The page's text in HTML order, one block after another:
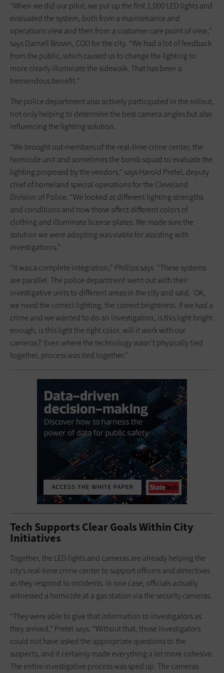
“When we did our pilot, we put up the first 1,000 LED lights and
evaluated the system, both from a maintenance and
operations view and then from a customer care point of view,”
says Darnell Brown, COO for the city. “We had a lot of feedback
from the public, which caused us to change the lighting to
more clearly illuminate the sidewalk. That has been a
tremendous benefit.”
The police department also actively participated in the rollout,
not only helping to determine the best camera angles but also
influencing the lighting solution.
“We brought out members of the real-time crime center, the
homicide unit and sometimes the bomb squad to evaluate the
lighting proposed by the vendors,” says Harold Pretel, deputy
chief of homeland special operations for the Cleveland
Division of Police. “We looked at different lighting strengths
and conditions and how those affect different colors of
clothing and illuminate license plates. We made sure the
solution we were adopting was viable for assisting with
investigations.”
“It was a complete integration,” Phillips says. “These systems
are parallel. The police department went out with their
investigative units to different areas in the city and said, ‘OK,
we need the correct lighting, the correct brightness. If we had a
crime and we wanted to do an investigation, is this light bright
enough, is this light the right color, will it work with our
cameras?’ Even where the technology wasn’t physically tied
together, process was tied together.”
Tech Supports Clear Goals Within City
Initiatives
Together, the LED lights and cameras are already helping the
city’s real-time crime center to support officers and detectives
as they respond to incidents. In one case, officials actually
witnessed a homicide at a gas station via the security cameras.
“They were able to give that information to investigators as
they arrived,” Pretel says. “Without that, those investigators
could not have asked the appropriate questions to the
suspects, and it certainly made everything a lot more cohesive.
The entire investigative process was sped up. The cameras